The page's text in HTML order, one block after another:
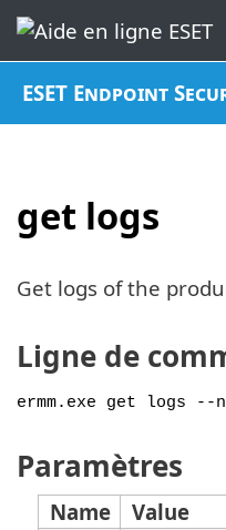
ESET Endpoint
get logs
Get logs of the
Ligne de
ermm.exe get logs --
Paramètres
Name
Value